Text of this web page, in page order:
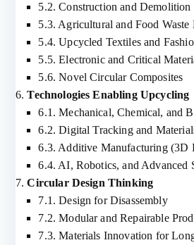
5.2. Construction and
5.3. Agricultural and Food Waste
5.4. Upcycled Textiles and
5.5. Electronic and Critical
5.6. Novel Circular Composites
Technologies Enabling Upcycling
6.1. Mechanical, Chemical, and
6.2. Digital Tracking and
6.3. Additive Manufacturing (3D
6.4. AI, Robotics, and Advanced
Circular Design Thinking
7.1. Design for Disassembly
7.2. Modular and Repairable
7.3. Materials Innovation for